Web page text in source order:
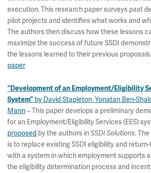
execution. This research paper surveys past
pilot projects and identifies what works and
The authors then discuss how these lessons
maximize the success of future SSDI
the lessons learned to their previous proposals.
paper.
“Development of an Employment/Eligibility
System” by David Stapleton, Yonatan Ben-
Mann– This paper develops a preliminary
for an Employment/Eligibility Services (EES)
proposed by the authors in SSDI Solutions.
is to replace existing SSDI eligibility and
with a system in which employment supports
the eligibility determination process and